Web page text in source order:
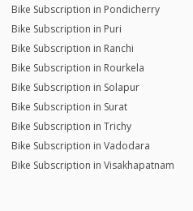
Bike Subscription in Pondicherry
Bike Subscription in Puri
Bike Subscription in Ranchi
Bike Subscription in Rourkela
Bike Subscription in Solapur
Bike Subscription in Surat
Bike Subscription in Trichy
Bike Subscription in Vadodara
Bike Subscription in Visakhapatnam